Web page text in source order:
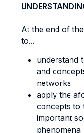
At the end of
to...
understand
and
networks
apply the
concepts to
important
phenomena